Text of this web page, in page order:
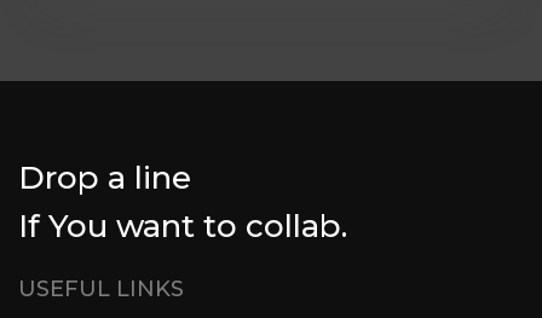
Drop a line
If You want to collab.
USEFUL LINKS